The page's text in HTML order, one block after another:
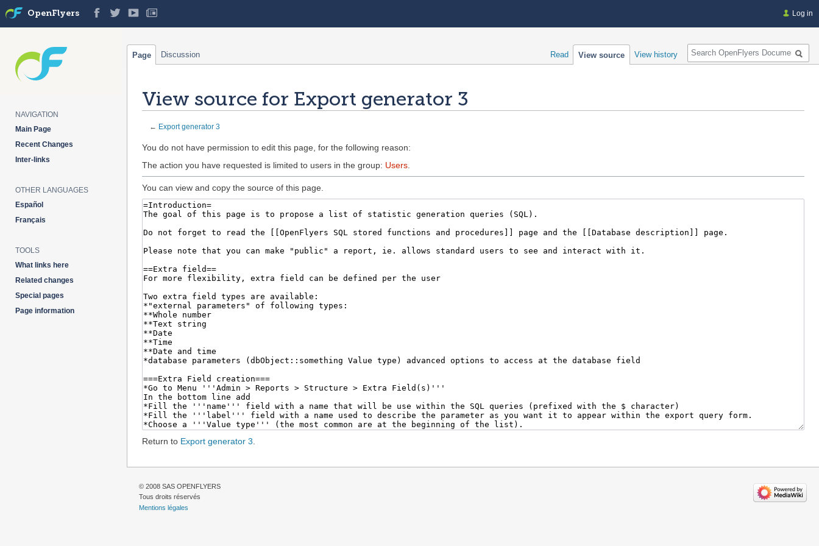
View source for Export generator 3
← Export generator 3
Jump
to
navigation
Jump
to
search
You do not have permission to edit this page, for the following reason:
The action you have requested is limited to users in the group: Users.
You can view and copy the source of this page.
Return to Export generator 3
Log in
Page Discussion Read View source View history Search
OpenFlyers
NAVIGATION
Main Page
Recent Changes
Inter-links
OTHER LANGUAGES
Español
Français
TOOLS
What links here
Related changes
Special pages
Page information
© 2008 SAS OPENFLYERS
Tous droits réservés
Mentions légales